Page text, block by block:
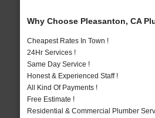
Why Choose Pleasanton, CA
Cheapest Rates In Town !
24Hr Services !
Same Day Service !
Honest & Experienced Staff !
All Kind Of Payments !
Free Estimate !
Residential & Commercial Plumber